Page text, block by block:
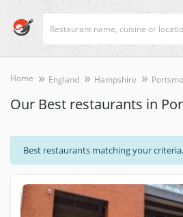
Home England Hampshire
Our Best restaurants in
Best restaurants matching your criteria.